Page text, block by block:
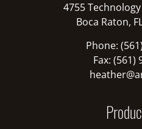
4755
Boca Raton,
Phone:
Fax: (561)